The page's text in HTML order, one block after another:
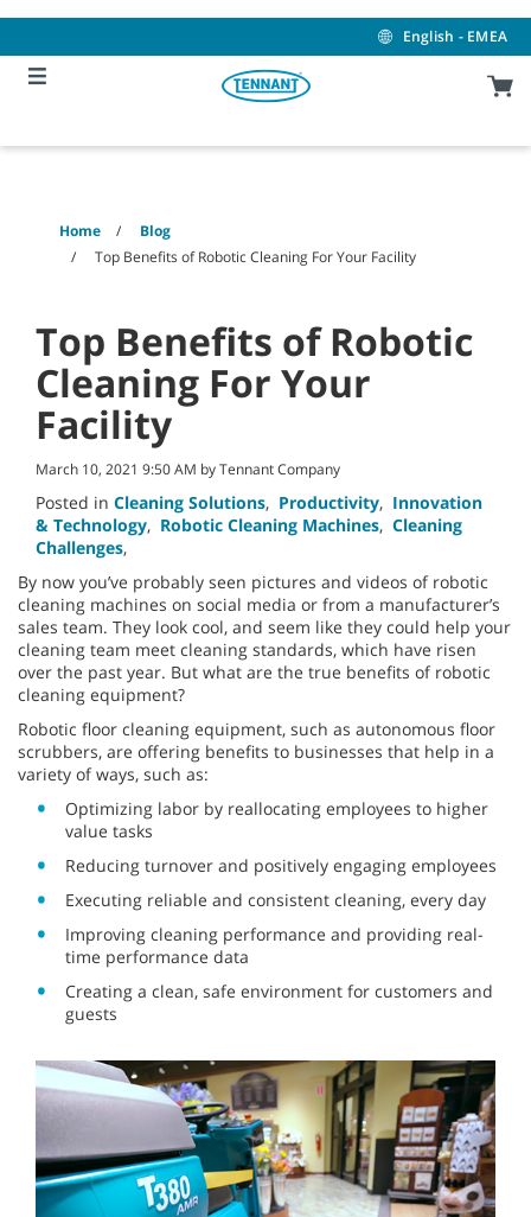
content
navigation
menu
English - EMEA
Home
Blog
Top Benefits of Robotic Cleaning For Your Facility
Top Benefits of Robotic
Cleaning For Your
Facility
March 10, 2021 9:50 AM by Tennant Company
Posted in Cleaning Solutions, Productivity, Innovation
& Technology, Robotic Cleaning Machines, Cleaning
Challenges,
By now you’ve probably seen pictures and videos of robotic
cleaning machines on social media or from a manufacturer’s
sales team. They look cool, and seem like they could help your
cleaning team meet cleaning standards, which have risen
over the past year. But what are the true benefits of robotic
cleaning equipment?
Robotic floor cleaning equipment, such as autonomous floor
scrubbers, are offering benefits to businesses that help in a
variety of ways, such as:
Optimizing labor by reallocating employees to higher
value tasks
Reducing turnover and positively engaging employees
Executing reliable and consistent cleaning, every day
Improving cleaning performance and providing real-
time performance data
Creating a clean, safe environment for customers and
guests